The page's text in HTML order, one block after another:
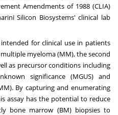
Amendments of 1988 (CLIA)
Silicon Biosystems' clinical lab
intended for clinical use in patients
myeloma (MM), the second
as precursor conditions including
significance (MGUS) and
By capturing and enumerating
assay has the potential to reduce
bone marrow (BM) biopsies to